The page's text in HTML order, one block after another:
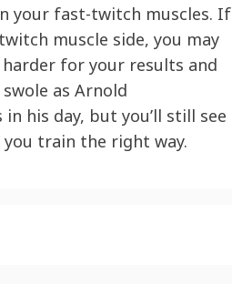
your fast-twitch muscles. If
muscle side, you may
for your results and
as Arnold
in his day, but you’ll still see
train the right way.